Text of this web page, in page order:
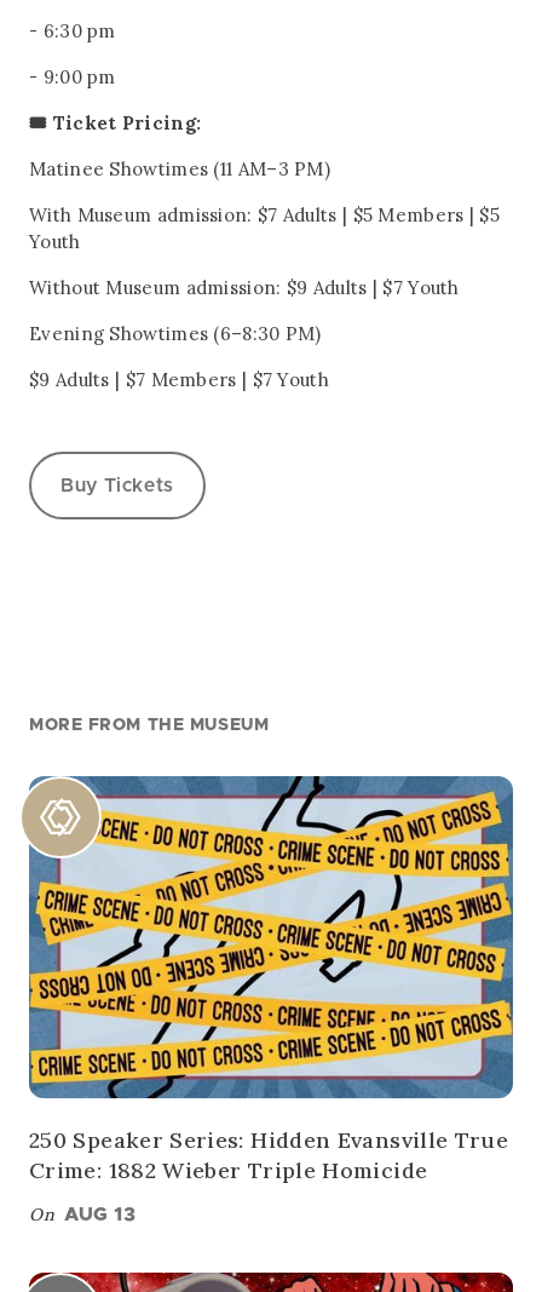
- 6:30 pm
- 9:00 pm
🎟️ Ticket Pricing:
Matinee Showtimes (11 AM–3 PM)
With Museum admission: $7 Adults | $5 Members | $5
Youth
Without Museum admission: $9 Adults | $7 Youth
Evening Showtimes (6–8:30 PM)
$9 Adults | $7 Members | $7 Youth
Buy Tickets
MORE FROM THE MUSEUM
250 Speaker Series: Hidden Evansville True
Crime: 1882 Wieber Triple Homicide
On AUG 13